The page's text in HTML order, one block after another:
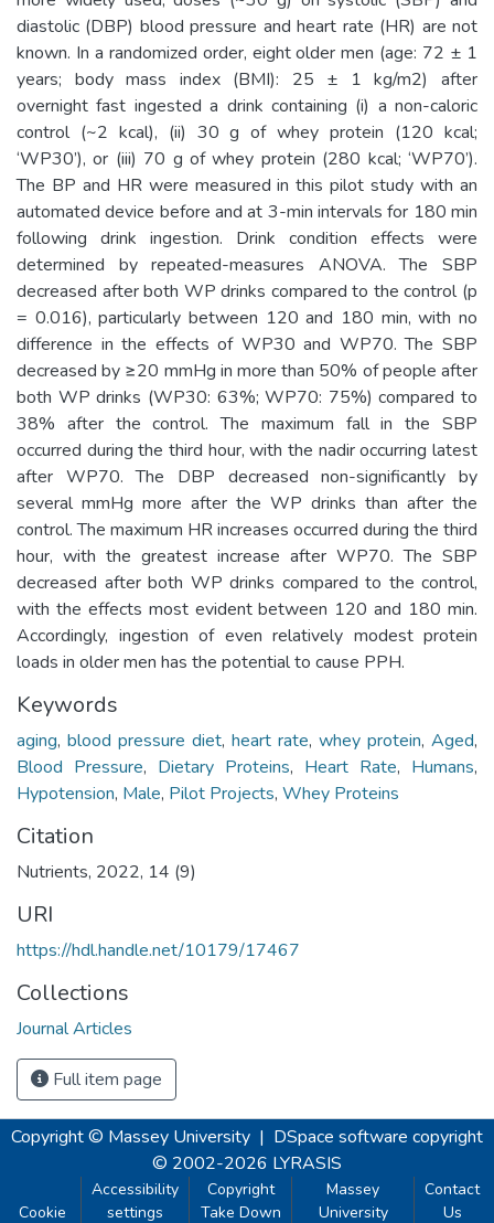
diastolic (DBP) blood pressure and heart rate (HR) are not
known. In a randomized order, eight older men (age: 72 ± 1
years; body mass index (BMI): 25 ± 1 kg/m2) after
overnight fast ingested a drink containing (i) a non-caloric
control (~2 kcal), (ii) 30 g of whey protein (120 kcal;
‘WP30’), or (iii) 70 g of whey protein (280 kcal; ‘WP70’).
The BP and HR were measured in this pilot study with an
automated device before and at 3-min intervals for 180 min
following drink ingestion. Drink condition effects were
determined by repeated-measures ANOVA. The SBP
decreased after both WP drinks compared to the control (p
= 0.016), particularly between 120 and 180 min, with no
difference in the effects of WP30 and WP70. The SBP
decreased by ≥20 mmHg in more than 50% of people after
both WP drinks (WP30: 63%; WP70: 75%) compared to
38% after the control. The maximum fall in the SBP
occurred during the third hour, with the nadir occurring latest
after WP70. The DBP decreased non-significantly by
several mmHg more after the WP drinks than after the
control. The maximum HR increases occurred during the third
hour, with the greatest increase after WP70. The SBP
decreased after both WP drinks compared to the control,
with the effects most evident between 120 and 180 min.
Accordingly, ingestion of even relatively modest protein
loads in older men has the potential to cause PPH.
Keywords
aging, blood pressure diet, heart rate, whey protein, Aged,
Blood Pressure, Dietary Proteins, Heart Rate, Humans,
Hypotension, Male, Pilot Projects, Whey Proteins
Citation
Nutrients, 2022, 14 (9)
URI
https://hdl.handle.net/10179/17467
Collections
Journal Articles
Full item page
Copyright © Massey University | DSpace software copyright
© 2002-2026 LYRASIS
Cookie
Accessibility
settings
Copyright
Take Down
Massey
University
Contact
Us